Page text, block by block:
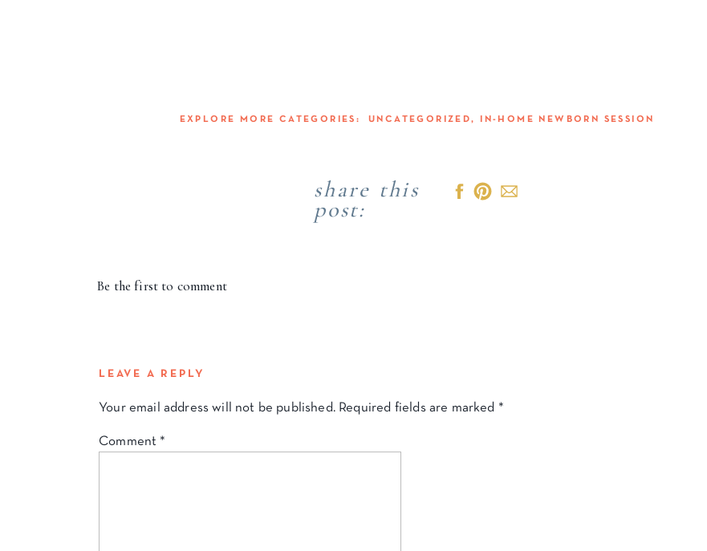
EXPLORE MORE CATEGORIES:UNCATEGORIZED, IN-HOME NEWBORN SESSION
share this
post:
Be the first to comment
LEAVE A REPLY
Your email address will not be published. Required fields are marked *
Comment *